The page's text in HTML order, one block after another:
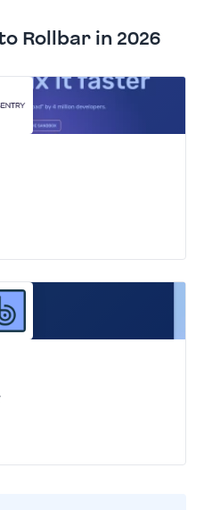
Rollbar in 2026